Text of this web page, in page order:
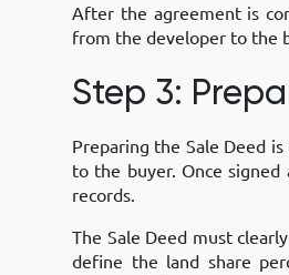
After the agreement is
from the developer to the
Step 3:
Preparing the Sale Deed
to the buyer. Once
records.
The Sale Deed must
define the land share